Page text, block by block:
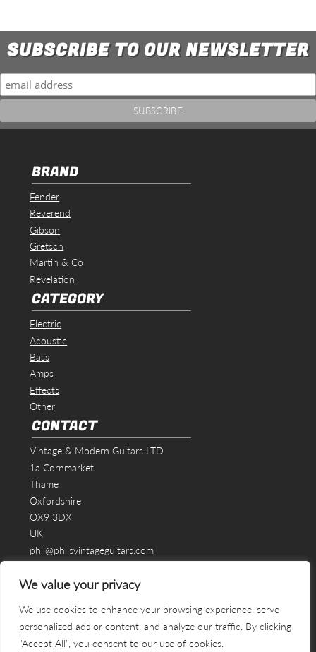
We value your privacy
We use cookies to enhance your browsing experience, serve
personalized ads or content, and analyze our traffic. By clicking
"Accept All", you consent to our use of cookies.
SUBSCRIBE TO OUR NEWSLETTER
BRAND
Fender
Reverend
Gibson
Gretsch
Martin & Co
Revelation
CATEGORY
Electric
Acoustic
Bass
Amps
Effects
Other
CONTACT
Vintage & Modern Guitars LTD
1a Cornmarket
Thame
Oxfordshire
OX9 3DX
UK
phil@philsvintageguitars.com